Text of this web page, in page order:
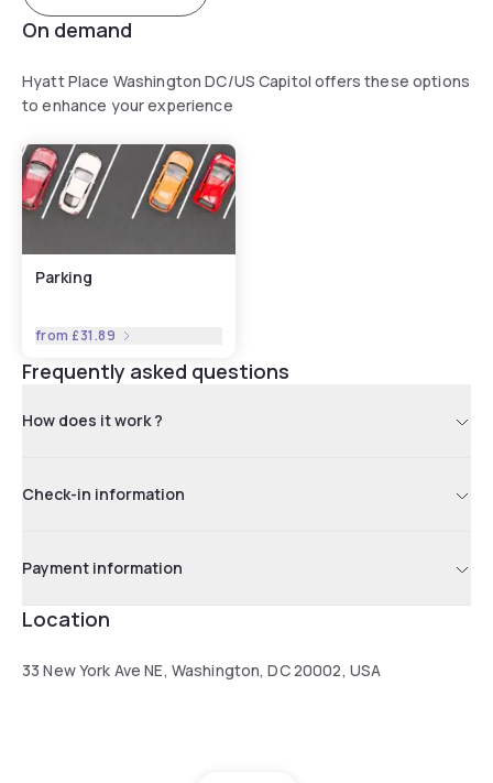
On demand
Hyatt Place Washington DC/US Capitol offers these options
to enhance your experience
Parking
from £31.89
Frequently asked questions
How does it work ?
Check-in information
Payment information
Location
33 New York Ave NE, Washington, DC 20002, USA